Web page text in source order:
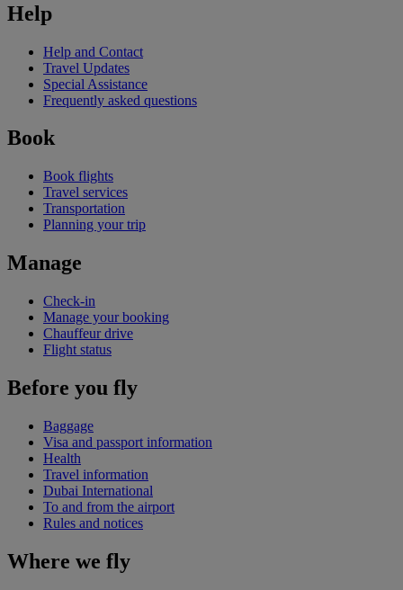
Help
Help and Contact
Travel Updates
Special Assistance
Frequently asked questions
Book
Book flights
Travel services
Transportation
Planning your trip
Manage
Check-in
Manage your booking
Chauffeur drive
Flight status
Before you fly
Baggage
Visa and passport information
Health
Travel information
Dubai International
To and from the airport
Rules and notices
Where we fly